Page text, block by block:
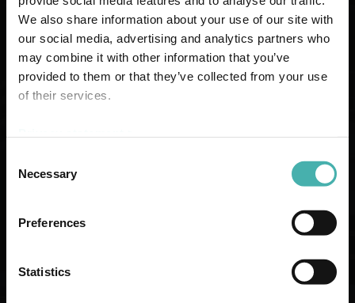
We also share information about your use of our site with
our social media, advertising and analytics partners who
may combine it with other information that you’ve
provided to them or that they’ve collected from your use
of their services.
Selection
Necessary
Preferences
Statistics
CONCRETE STRUCTURE DESIGN